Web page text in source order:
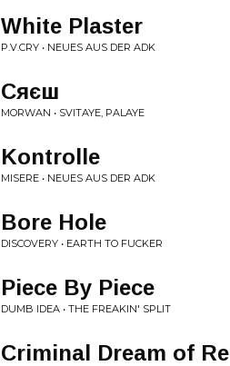
White Plaster
P.V.CRY • NEUES AUS DER ADK
Сяєш
MORWAN • SVITAYE, PALAYE
Kontrolle
MISERE • NEUES AUS DER ADK
Bore Hole
DISCOVERY • EARTH TO FUCKER
Piece By Piece
DUMB IDEA • THE FREAKIN' SPLIT
Criminal Dream of